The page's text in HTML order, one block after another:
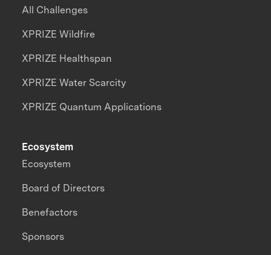
All Challenges
XPRIZE Wildfire
XPRIZE Healthspan
XPRIZE Water Scarcity
XPRIZE Quantum Applications
Ecosystem
Ecosystem
Board of Directors
Benefactors
Sponsors